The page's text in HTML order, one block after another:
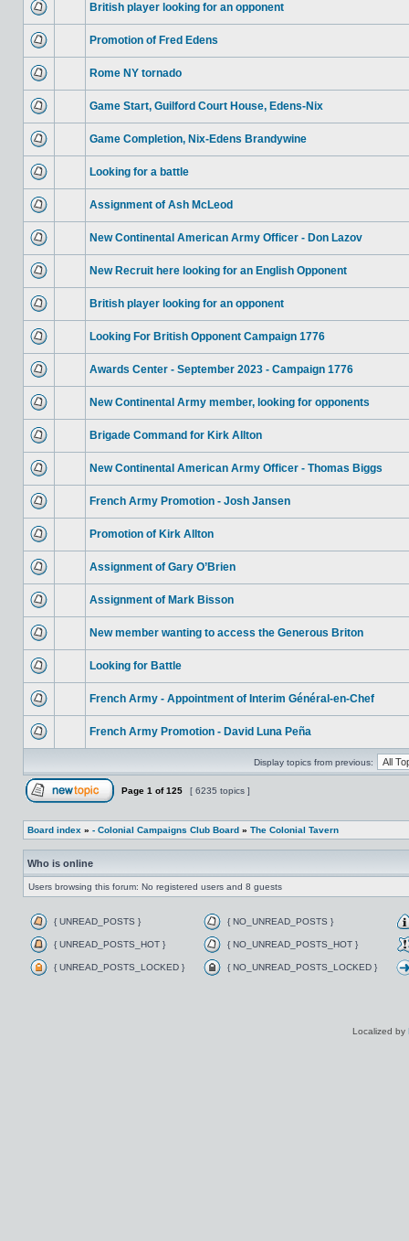
British player looking for an opponent
Promotion of Fred Edens
Rome NY tornado
Game Start, Guilford Court House, Edens-Nix
Game Completion, Nix-Edens Brandywine
Looking for a battle
Assignment of Ash McLeod
New Continental American Army Officer - Don Lazov
New Recruit here looking for an English Opponent
British player looking for an opponent
Looking For British Opponent Campaign 1776
Awards Center - September 2023 - Campaign 1776
New Continental Army member, looking for opponents
Brigade Command for Kirk Allton
New Continental American Army Officer - Thomas Biggs
French Army Promotion - Josh Jansen
Promotion of Kirk Allton
Assignment of Gary O’Brien
Assignment of Mark Bisson
New member wanting to access the Generous Briton
Looking for Battle
French Army - Appointment of Interim Général-en-Chef
French Army Promotion - David Luna Peña
Display topics from previous:
Page 1 of125 [ 6235 topics ]
Board index » - Colonial Campaigns Club Board » The Colonial Tavern
Who is online
Users browsing this forum: No registered users and 8 guests
{ UNREAD_POSTS } { NO_UNREAD_POSTS }
{ UNREAD_POSTS_HOT } { NO_UNREAD_POSTS_HOT }
{ UNREAD_POSTS_LOCKED } { NO_UNREAD_POSTS_LOCKED }
Localized by